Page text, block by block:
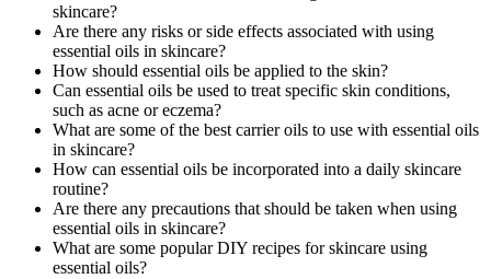
skincare?
Are there any risks or side effects associated with using
essential oils in skincare?
How should essential oils be applied to the skin?
Can essential oils be used to treat specific skin conditions,
such as acne or eczema?
What are some of the best carrier oils to use with essential oils
in skincare?
How can essential oils be incorporated into a daily skincare
routine?
Are there any precautions that should be taken when using
essential oils in skincare?
What are some popular DIY recipes for skincare using
essential oils?